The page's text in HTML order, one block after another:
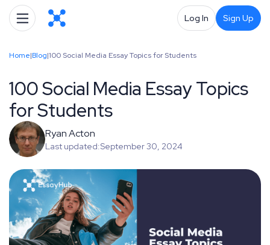
Log In Sign Up
Home|Blog|100 Social Media Essay Topics for Students
100 Social Media Essay Topics
for Students
Ryan Acton
Last updated:September 30, 2024